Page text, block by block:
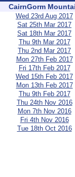
CairnGorm
Wed 23rd Aug 2017
Sat 25th Mar 2017
Sat 18th Mar 2017
Thu 9th Mar 2017
Thu 2nd Mar 2017
Mon 27th Feb 2017
Fri 17th Feb 2017
Wed 15th Feb 2017
Mon 13th Feb 2017
Thu 9th Feb 2017
Thu 24th Nov 2016
Mon 7th Nov 2016
Fri 4th Nov 2016
Tue 18th Oct 2016